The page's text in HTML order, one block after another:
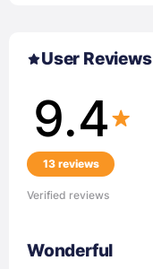
User Reviews
9.4
13 reviews
Verified reviews
Wonderful